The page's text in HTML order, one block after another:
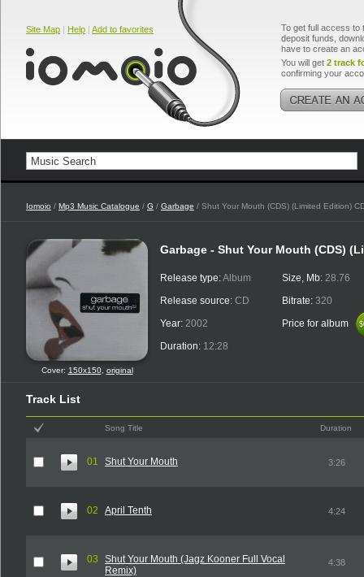
Site Map | Help | Add to favorites
To get full access to
deposit funds,
have to create an
You will get 2 track
confirming your
Iomoio / Mp3 Music Catalogue / G / Garbage / Shut Your Mouth (CDS) (Limited Edition)
Cover: 150x150, original
Garbage - Shut Your Mouth (CDS)
Release type:Album
Release source: CD
Year: 2002
Duration: 12:28
Size, Mb: 28.76
Bitrate: 320
Price for album
Track List
Song Title Duration
01 Shut Your Mouth 3:26
02 April Tenth 4:24
03
Shut Your Mouth (Jagz Kooner Full Vocal
Remix)
4:38